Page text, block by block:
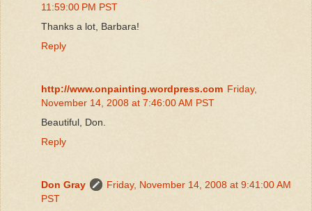
11:59:00 PM PST
Thanks a lot, Barbara!
Reply
http://www.onpainting.wordpress.com Friday,
November 14, 2008 at 7:46:00 AM PST
Beautiful, Don.
Reply
Don Gray
Friday, November 14, 2008 at 9:41:00 AM
PST